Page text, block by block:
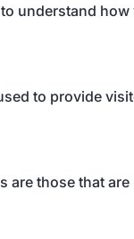
understand
to provide
are those that